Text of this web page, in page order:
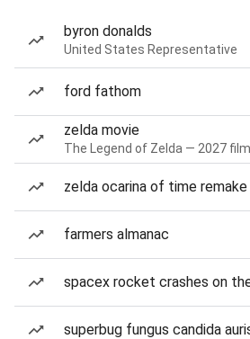
byron donalds
United States Representative
ford fathom
zelda movie
The Legend of Zelda — 2027 film
zelda ocarina of time remake
farmers almanac
spacex rocket crashes on
superbug fungus candida